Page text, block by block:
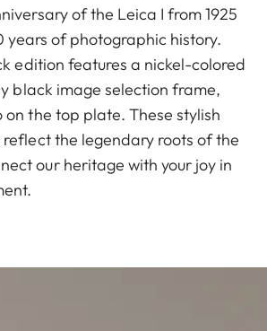
of the Leica I from 1925
years of photographic history.
edition features a nickel-colored
black image selection frame,
on the top plate. These stylish
the legendary roots of the
our heritage with your joy in